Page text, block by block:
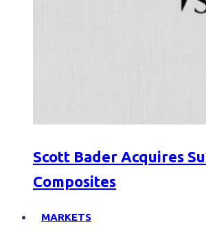
Scott Bader Acquires
Composites
MARKETS